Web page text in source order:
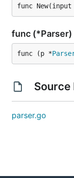
func New(input
func (*Parser)
func (p *
Source
parser.go